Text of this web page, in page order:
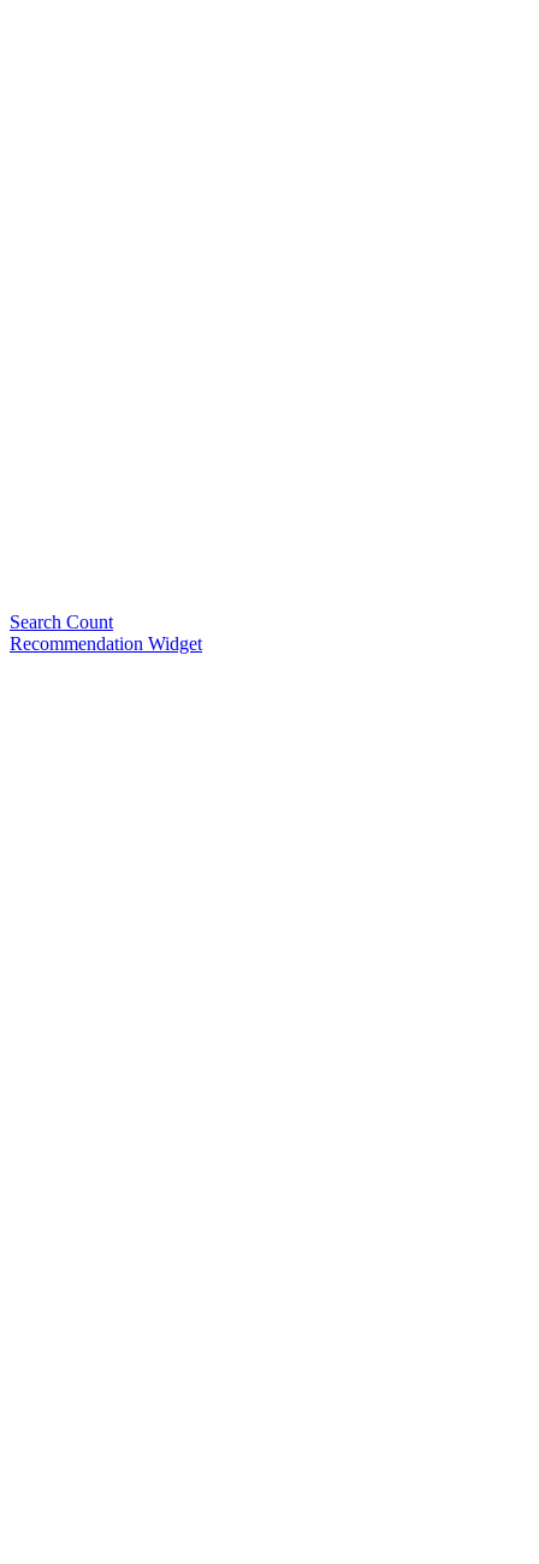
Search Count
Recommendation Widget